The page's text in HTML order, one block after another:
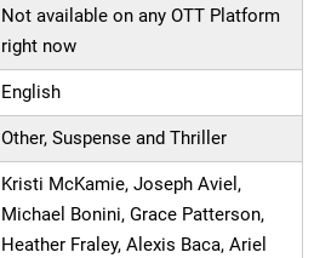
Not available on any OTT Platform
right now
English
Other, Suspense and Thriller
Kristi McKamie, Joseph Aviel,
Michael Bonini, Grace Patterson,
Heather Fraley, Alexis Baca, Ariel